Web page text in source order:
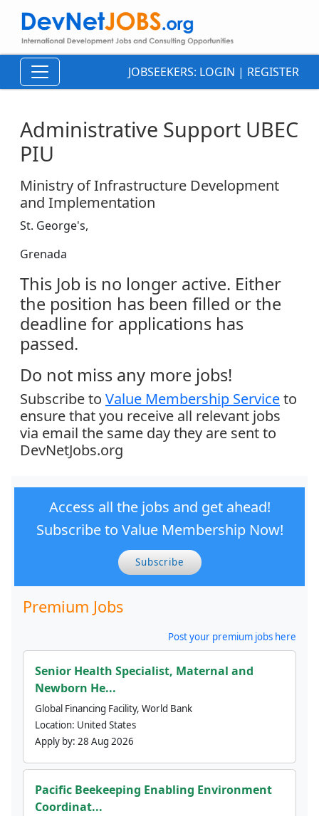
JOBSEEKERS: LOGIN | REGISTER
Administrative Support UBEC
PIU
Ministry of Infrastructure Development
and Implementation
St. George's,
Grenada
This Job is no longer active. Either
the position has been filled or the
deadline for applications has
passed.
Do not miss any more jobs!
Subscribe to Value Membership Serviceto
ensure that you receive all relevant jobs
via email the same day they are sent to
DevNetJobs.org
Access all the jobs and get ahead!
Subscribe to Value Membership Now!
Subscribe
Premium Jobs
Post your premium jobs here
Senior Health Specialist, Maternal and
Newborn He...
Global Financing Facility, World Bank
Location: United States
Apply by: 28 Aug 2026
Pacific Beekeeping Enabling Environment
Coordinat...